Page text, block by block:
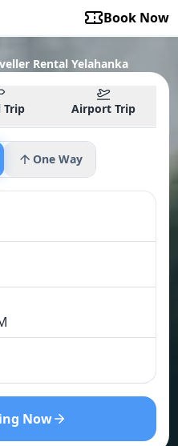
Book Now
Rental Yelahanka
Trip Airport Trip
One Way
Now